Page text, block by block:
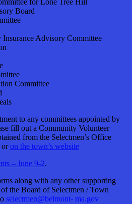
for Lone Tree Hill
Board
Insurance Advisory Committee
Committee
to any committees appointed by
fill out a Community Volunteer
from the Selectmen’s Office
oron the town’s website
– June 9-2.
along with any other supporting
the Board of Selectmen / Town
selectmen@belmont- ma.gov